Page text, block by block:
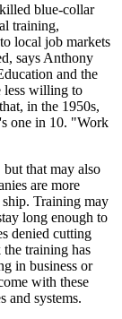
blue-collar
training,
local job markets
says Anthony
and the
less willing to
in the 1950s,
one in 10. "Work
that may also
are more
Training may
long enough to
denied cutting
training has
in business or
with these
and systems.